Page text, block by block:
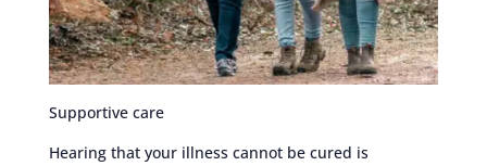
Supportive care
Hearing that your illness cannot be cured is